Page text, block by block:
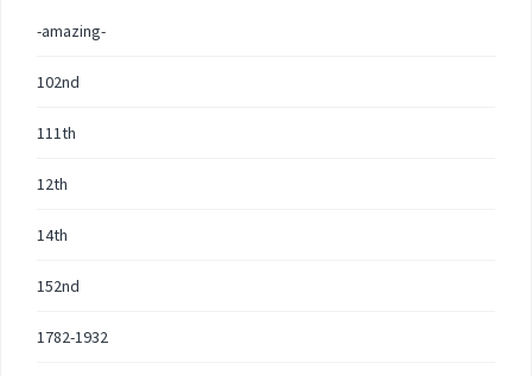
-amazing-
102nd
111th
12th
14th
152nd
1782-1932